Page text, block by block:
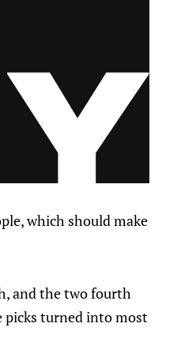
which should make
and the two fourth
picks turned into most